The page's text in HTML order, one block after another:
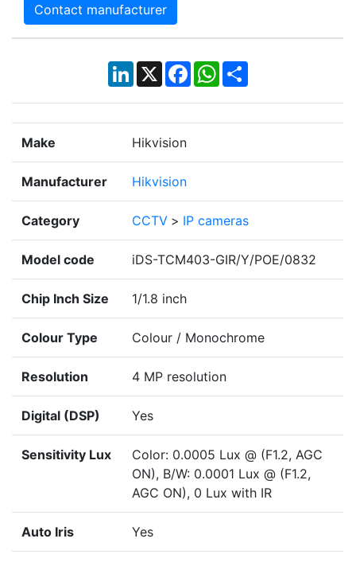
Contact manufacturer
LinkedIn
X Facebook
WhatsApp
Share
Make Hikvision
Manufacturer Hikvision
Category CCTV > IP cameras
Model code iDS-TCM403-GIR/Y/POE/0832
Chip Inch Size 1/1.8 inch
Colour Type Colour / Monochrome
Resolution 4 MP resolution
Digital (DSP) Yes
Sensitivity Lux
Color: 0.0005 Lux @ (F1.2, AGC
ON), B/W: 0.0001 Lux @ (F1.2,
AGC ON), 0 Lux with IR
Auto Iris Yes